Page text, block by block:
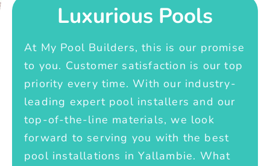
Luxurious Pools
At My Pool Builders, this is our promise
to you. Customer satisfaction is our top
priority every time. With our industry-
leading expert pool installers and our
top-of-the-line materials, we look
forward to serving you with the best
pool installations in Yallambie. What